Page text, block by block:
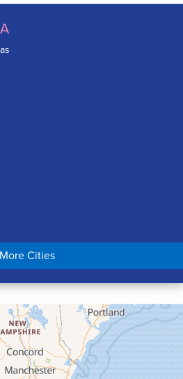
More Cities